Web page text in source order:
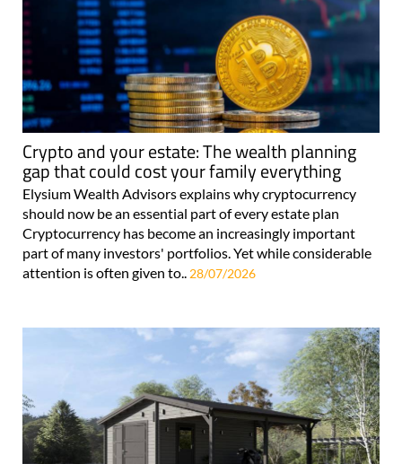
Crypto and your estate: The wealth planning
gap that could cost your family everything
Elysium Wealth Advisors explains why cryptocurrency
should now be an essential part of every estate plan
Cryptocurrency has become an increasingly important
part of many investors' portfolios. Yet while considerable
attention is often given to.. 28/07/2026